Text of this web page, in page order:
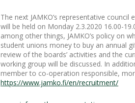
The next JAMKO’s representative
will be held on Monday 2.3.2020 16.00-
among other things, JAMKO’s policy on
student unions money to buy an annual
review of the boards’ activities and the
working group will be discussed. In
member to co-operation responsible,
https://www.jamko.fi/en/recruitment/